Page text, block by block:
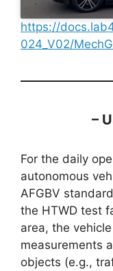
https://
024_V02/
–
For the daily
autonomous
AFGBV
the HTWD test
area, the
measurements
objects (e.g.,